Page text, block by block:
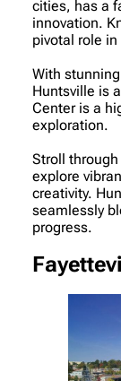
cities, has a
innovation.
pivotal role
With
Huntsville is
Center is a
exploration.
Stroll
explore
creativity.
seamlessly
progress.